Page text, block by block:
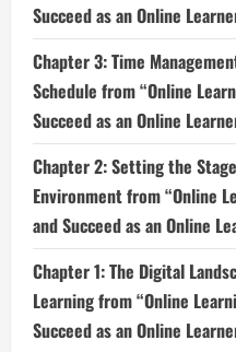
Succeed as an Online
Chapter 3: Time
Schedule from “Online
Succeed as an Online
Chapter 2: Setting the
Environment from “Online
and Succeed as an Online
Chapter 1: The Digital
Learning from “Online
Succeed as an Online